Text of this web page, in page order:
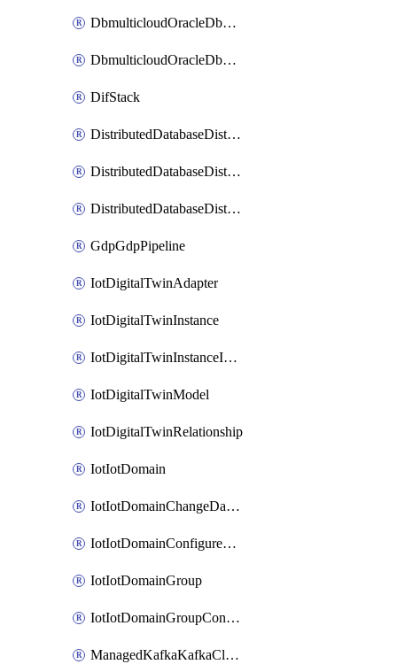
DbmulticloudOracleDbGcpIdentityConnector
DbmulticloudOracleDbGcpKeyRing
DifStack
DistributedDatabaseDistributedAutonomousDatabase
DistributedDatabaseDistributedDatabase
DistributedDatabaseDistributedDatabasePrivateEndpoint
GdpGdpPipeline
IotDigitalTwinAdapter
IotDigitalTwinInstance
IotDigitalTwinInstanceInvokeRawCommand
IotDigitalTwinModel
IotDigitalTwinRelationship
IotIotDomain
IotIotDomainChangeDataRetentionPeriod
IotIotDomainConfigureDataAccess
IotIotDomainGroup
IotIotDomainGroupConfigureDataAccess
ManagedKafkaKafkaCluster